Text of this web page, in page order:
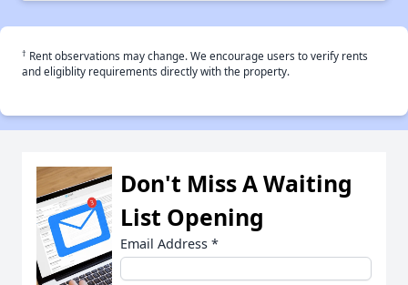
† Rent observations may change. We encourage users to verify rents
and eligiblity requirements directly with the property.
Don't Miss A Waiting
List Opening
Email Address *